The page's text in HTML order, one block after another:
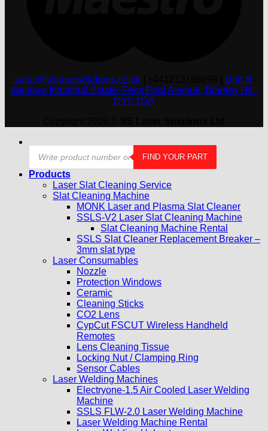
sales@sslasersolutions.co.uk
Unit N,
Wallows Industrial Estate, Fens Pool Avenue, Brierley Hill,
DY5 1QA
Products
search
FIND YOUR PART
Products
Laser Slat Cleaning Service
Slat Cleaning Machine
MONK Laser and Plasma Slat Cleaner
SSLS-V2 Laser Slat Cleaning Machine
Slat Cleaning Machine Rental
SSLS Slat Cleaner Replacement Breaker –
3mm slat type
Laser Consumables
Nozzle
Protection Windows
Ceramic
Cleaning Sticks
CO2 Lens
CypCut FSCUT Wireless Handheld
Remotes
Lens Cleaning Tissue
Locking Nut / Clamping Ring
Sensor Cables
Laser Welding Machines
Electryone-1.5 Air Cooled Laser Welding
Machine
SSLS FLW-2.0 Laser Welding Machine
Laser Welding Machine Rental